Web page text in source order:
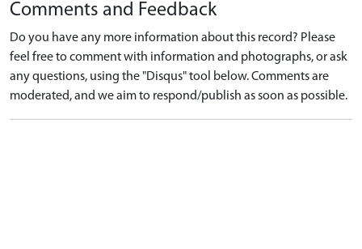
Comments and Feedback
Do you have any more information about this record? Please
feel free to comment with information and photographs, or ask
any questions, using the "Disqus" tool below. Comments are
moderated, and we aim to respond/publish as soon as possible.